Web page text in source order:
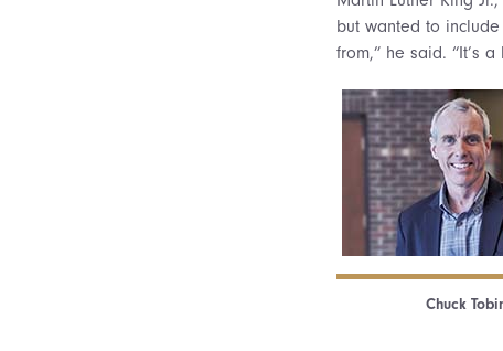
but wanted to
from,” he said. “It’s
Chuck